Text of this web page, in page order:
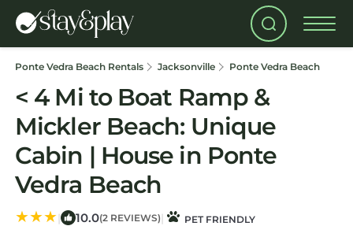
Ponte Vedra Beach Rentals Jacksonville Ponte Vedra Beach
< 4 Mi to Boat Ramp &
Mickler Beach: Unique
Cabin | House in Ponte
Vedra Beach
| 10.0(2 REVIEWS) |
PET FRIENDLY